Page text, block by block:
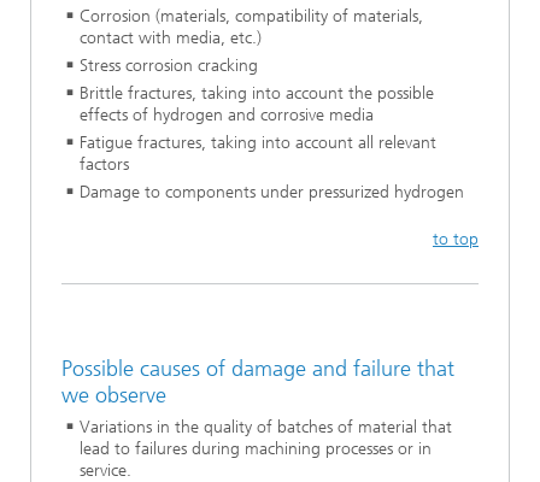
Corrosion (materials, compatibility of materials,
contact with media, etc.)
Stress corrosion cracking
Brittle fractures, taking into account the possible
effects of hydrogen and corrosive media
Fatigue fractures, taking into account all relevant
factors
Damage to components under pressurized hydrogen
to top
Possible causes of damage and failure that
we observe
Variations in the quality of batches of material that
lead to failures during machining processes or in
service.